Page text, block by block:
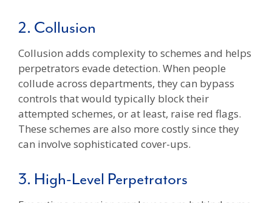
2. Collusion
Collusion adds complexity to schemes and helps
perpetrators evade detection. When people
collude across departments, they can bypass
controls that would typically block their
attempted schemes, or at least, raise red flags.
These schemes are also more costly since they
can involve sophisticated cover-ups.
3. High-Level Perpetrators